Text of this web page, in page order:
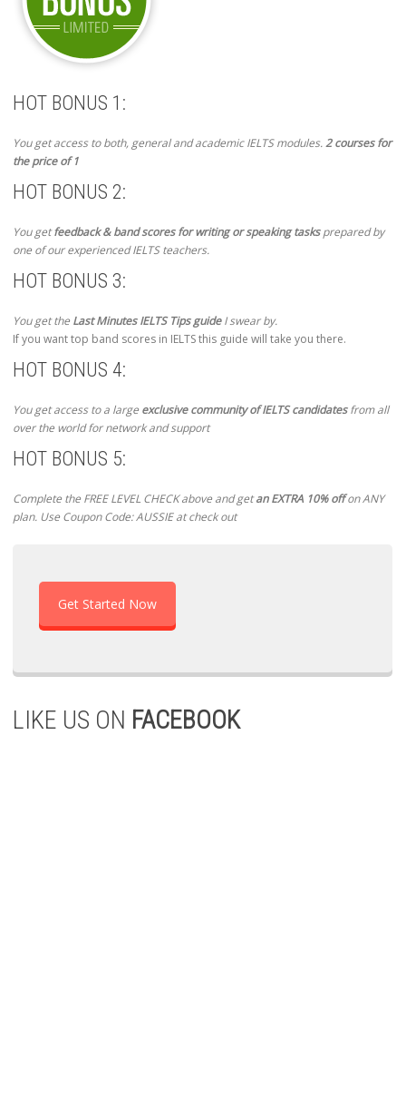
HOT BONUS 1:
You get access to both, general and academic IELTS modules.2 courses for
the price of 1
HOT BONUS 2:
You getfeedback & band scores for writing or speaking tasksprepared by
one of our experienced IELTS teachers.
HOT BONUS 3:
You get theLast Minutes IELTS Tips guideI swear by.
If you want top band scores in IELTS this guide will take you there.
HOT BONUS 4:
You get access to a largeexclusive community of IELTS candidatesfrom all
over the world for network and support
HOT BONUS 5:
Complete the FREE LEVEL CHECK above and getan EXTRA 10% offon ANY
plan. Use Coupon Code: AUSSIE at check out
Get Started Now
LIKE US ON FACEBOOK